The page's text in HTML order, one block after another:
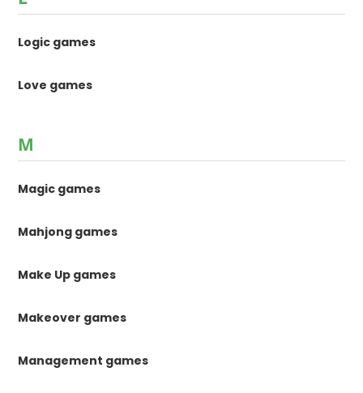
Logic games
Love games
M
Magic games
Mahjong games
Make Up games
Makeover games
Management games